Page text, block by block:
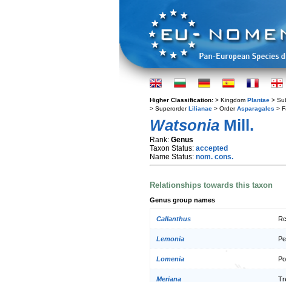
Higher Classification: > Kingdom Plantae >
> SuperorderLilianae > OrderAsparagales >
Watsonia Mill.
Rank: Genus
Taxon Status: accepted
Name Status: nom. cons.
Relationships towards this taxon
Genus group names
Callanthus
Lemonia
Lomenia
Meriana